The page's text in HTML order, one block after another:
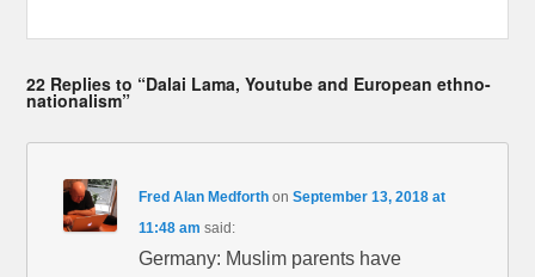
22 Replies to “Dalai Lama, Youtube and European ethno-
nationalism”
Fred Alan Medforth onSeptember 13, 2018 at
11:48 am said:
Germany: Muslim parents have